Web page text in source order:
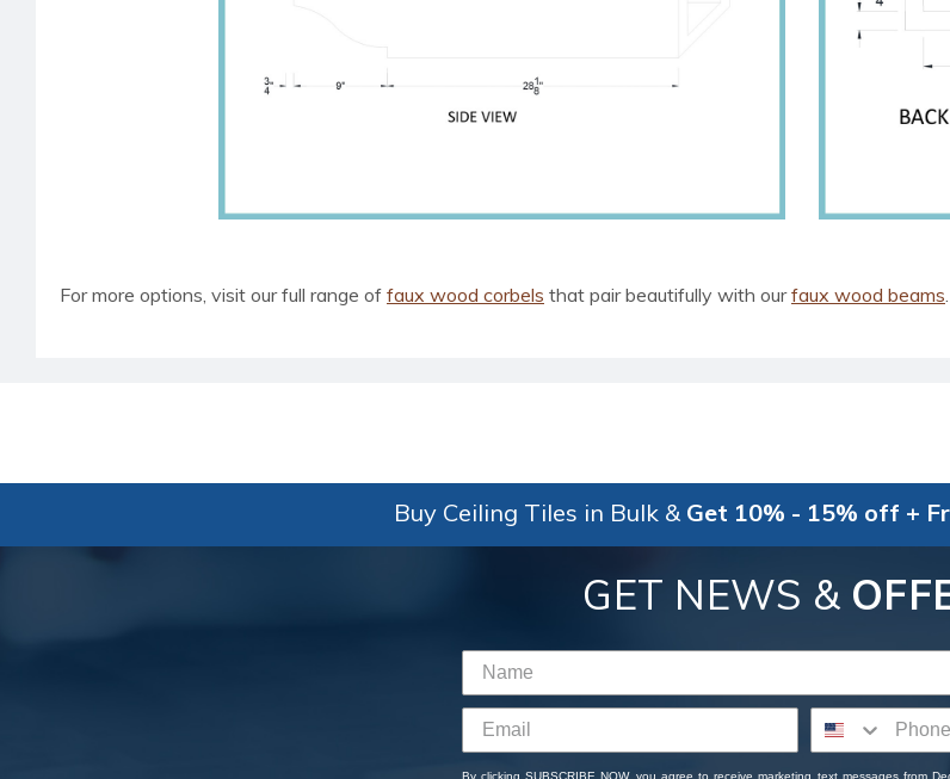
For more options, visit our full range of faux wood corbels that pair beautifully with ourfaux wood beams.
Buy Ceiling Tiles in Bulk & Get 10% - 15% off +
GET NEWS &
By clicking SUBSCRIBE NOW, you agree to receive marketing text messages from